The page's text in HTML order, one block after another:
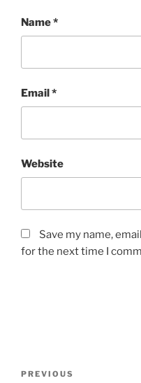
Name*
Email*
Website
Save my name,
for the next time I
Previous
PREVIOUS